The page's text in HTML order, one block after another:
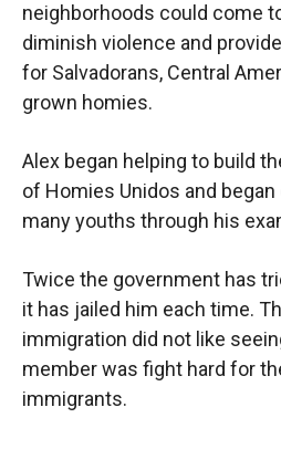
neighborhoods could come
diminish violence and
for Salvadorans, Central
grown homies.
Alex began helping to build
of Homies Unidos and
many youths through his
Twice the government has
it has jailed him each time.
immigration did not like
member was fight hard for
immigrants.